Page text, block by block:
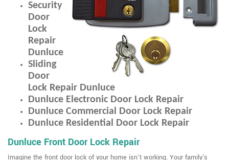
Security
Door
Lock
Repair
Dunluce
Sliding
Door
Lock Repair Dunluce
Dunluce Electronic Door Lock Repair
Dunluce Commercial Door Lock Repair
Dunluce Residential Door Lock Repair
Dunluce Front Door Lock Repair
Imagine the front door lock of your home isn't working. Your family's